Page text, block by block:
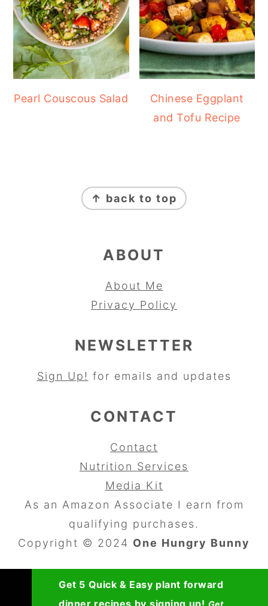
Pearl Couscous Salad
Chinese Eggplant
and Tofu Recipe
↑ back to top
ABOUT
About Me
Privacy Policy
NEWSLETTER
Sign Up! for emails and updates
CONTACT
Contact
Nutrition Services
Media Kit
As an Amazon Associate I earn from
qualifying purchases.
Copyright © 2024 One Hungry Bunny
Get 5 Quick & Easy plant forward
dinner recipes by signing up! Get